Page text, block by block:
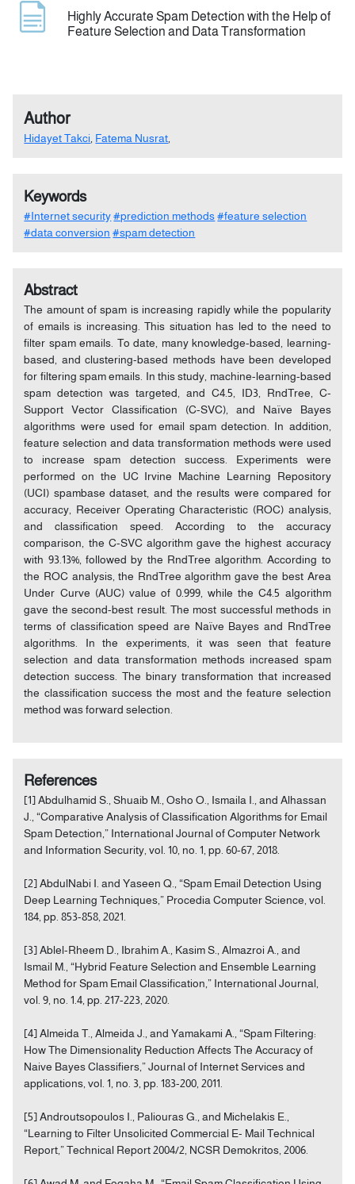
Highly Accurate Spam Detection with the Help of
Feature Selection and Data Transformation
Author
Hidayet Takci Fatema Nusrat
Keywords
#Internet security #prediction methods #feature selection
#data conversion #spam detection
Abstract
The amount of spam is increasing rapidly while the popularity
of emails is increasing. This situation has led to the need to
filter spam emails. To date, many knowledge-based, learning-
based, and clustering-based methods have been developed
for filtering spam emails. In this study, machine-learning-based
spam detection was targeted, and C4.5, ID3, RndTree, C-
Support Vector Classification (C-SVC), and Naïve Bayes
algorithms were used for email spam detection. In addition,
feature selection and data transformation methods were used
to increase spam detection success. Experiments were
performed on the UC Irvine Machine Learning Repository
(UCI) spambase dataset, and the results were compared for
accuracy, Receiver Operating Characteristic (ROC) analysis,
and classification speed. According to the accuracy
comparison, the C-SVC algorithm gave the highest accuracy
with 93.13%, followed by the RndTree algorithm. According to
the ROC analysis, the RndTree algorithm gave the best Area
Under Curve (AUC) value of 0.999, while the C4.5 algorithm
gave the second-best result. The most successful methods in
terms of classification speed are Naïve Bayes and RndTree
algorithms. In the experiments, it was seen that feature
selection and data transformation methods increased spam
detection success. The binary transformation that increased
the classification success the most and the feature selection
method was forward selection.
References
[1] Abdulhamid S., Shuaib M., Osho O., Ismaila I., and Alhassan
J., “Comparative Analysis of Classification Algorithms for Email
Spam Detection,” International Journal of Computer Network
and Information Security, vol. 10, no. 1, pp. 60-67, 2018.
[2] AbdulNabi I. and Yaseen Q., “Spam Email Detection Using
Deep Learning Techniques,” Procedia Computer Science, vol.
184, pp. 853-858, 2021.
[3] Ablel-Rheem D., Ibrahim A., Kasim S., Almazroi A., and
Ismail M., “Hybrid Feature Selection and Ensemble Learning
Method for Spam Email Classification,” International Journal,
vol. 9, no. 1.4, pp. 217-223, 2020.
[4] Almeida T., Almeida J., and Yamakami A., “Spam Filtering:
How The Dimensionality Reduction Affects The Accuracy of
Naive Bayes Classifiers,” Journal of Internet Services and
applications, vol. 1, no. 3, pp. 183-200, 2011.
[5] Androutsopoulos I., Paliouras G., and Michelakis E.,
“Learning to Filter Unsolicited Commercial E- Mail Technical
Report,” Technical Report 2004/2, NCSR Demokritos, 2006.